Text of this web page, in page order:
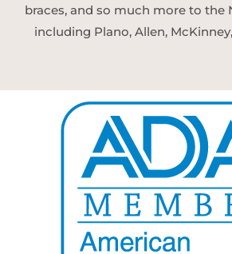
braces, and so much more to the
including Plano, Allen,